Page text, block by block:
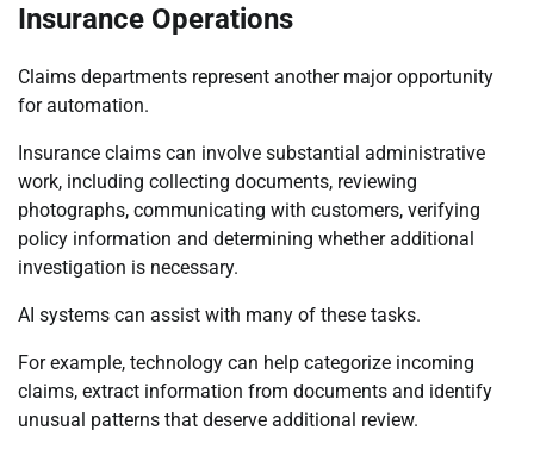
Insurance Operations
Claims departments represent another major opportunity
for automation.
Insurance claims can involve substantial administrative
work, including collecting documents, reviewing
photographs, communicating with customers, verifying
policy information and determining whether additional
investigation is necessary.
AI systems can assist with many of these tasks.
For example, technology can help categorize incoming
claims, extract information from documents and identify
unusual patterns that deserve additional review.